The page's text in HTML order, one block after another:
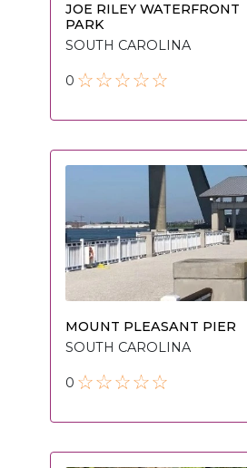
JOE RILEY WATERFRONT
PARK
SOUTH CAROLINA
0
MOUNT PLEASANT PIER
SOUTH CAROLINA
0